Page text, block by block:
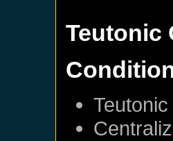
Teutonic